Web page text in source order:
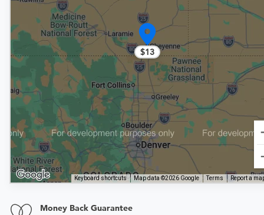
$13
Keyboard shortcuts Map data ©2026 Google Terms Report a
Money Back Guarantee